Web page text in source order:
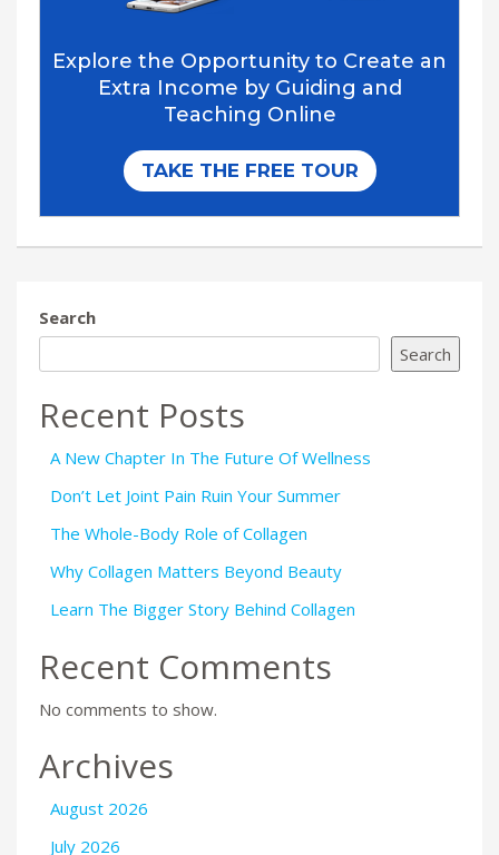
Search
Search
Recent Posts
A New Chapter In The Future Of Wellness
Don’t Let Joint Pain Ruin Your Summer
The Whole-Body Role of Collagen
Why Collagen Matters Beyond Beauty
Learn The Bigger Story Behind Collagen
Recent Comments
No comments to show.
Archives
August 2026
July 2026